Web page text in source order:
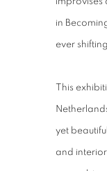
in
ever
This
yet
and